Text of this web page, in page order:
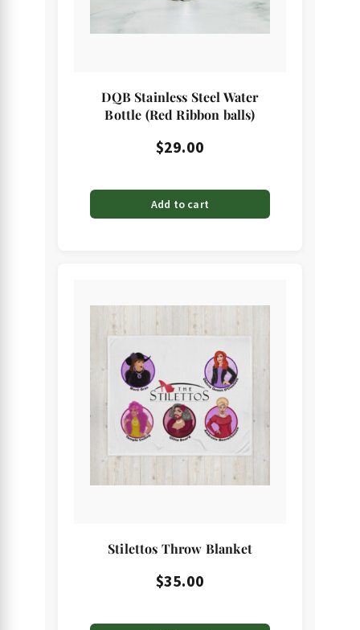
DQB Stainless Steel Water
Bottle (Red Ribbon balls)
$29.00
Add to cart
Stilettos Throw Blanket
$35.00